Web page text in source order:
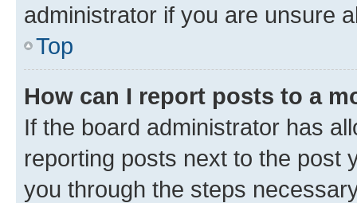
administrator if you are unsure
Top
How can I report posts to a
If the board administrator has
reporting posts next to the post
you through the steps